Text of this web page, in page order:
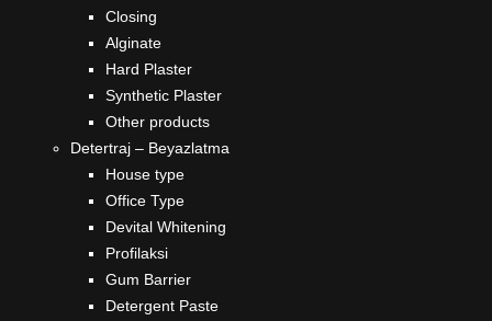
Closing
Alginate
Hard Plaster
Synthetic Plaster
Other products
Detertraj – Beyazlatma
House type
Office Type
Devital Whitening
Profilaksi
Gum Barrier
Detergent Paste